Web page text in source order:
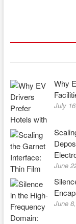
Why
July
June
June